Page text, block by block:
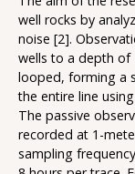
well rocks by
noise [2].
wells to a depth of
looped, forming a
the entire line
The passive
recorded at 1-
sampling